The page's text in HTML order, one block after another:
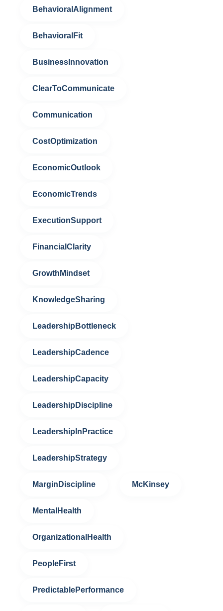
BehavioralAlignment
BehavioralFit
BusinessInnovation
ClearToCommunicate
Communication
CostOptimization
EconomicOutlook
EconomicTrends
ExecutionSupport
FinancialClarity
GrowthMindset
KnowledgeSharing
LeadershipBottleneck
LeadershipCadence
LeadershipCapacity
LeadershipDiscipline
LeadershipInPractice
LeadershipStrategy
MarginDiscipline McKinsey
MentalHealth
OrganizationalHealth
PeopleFirst
PredictablePerformance